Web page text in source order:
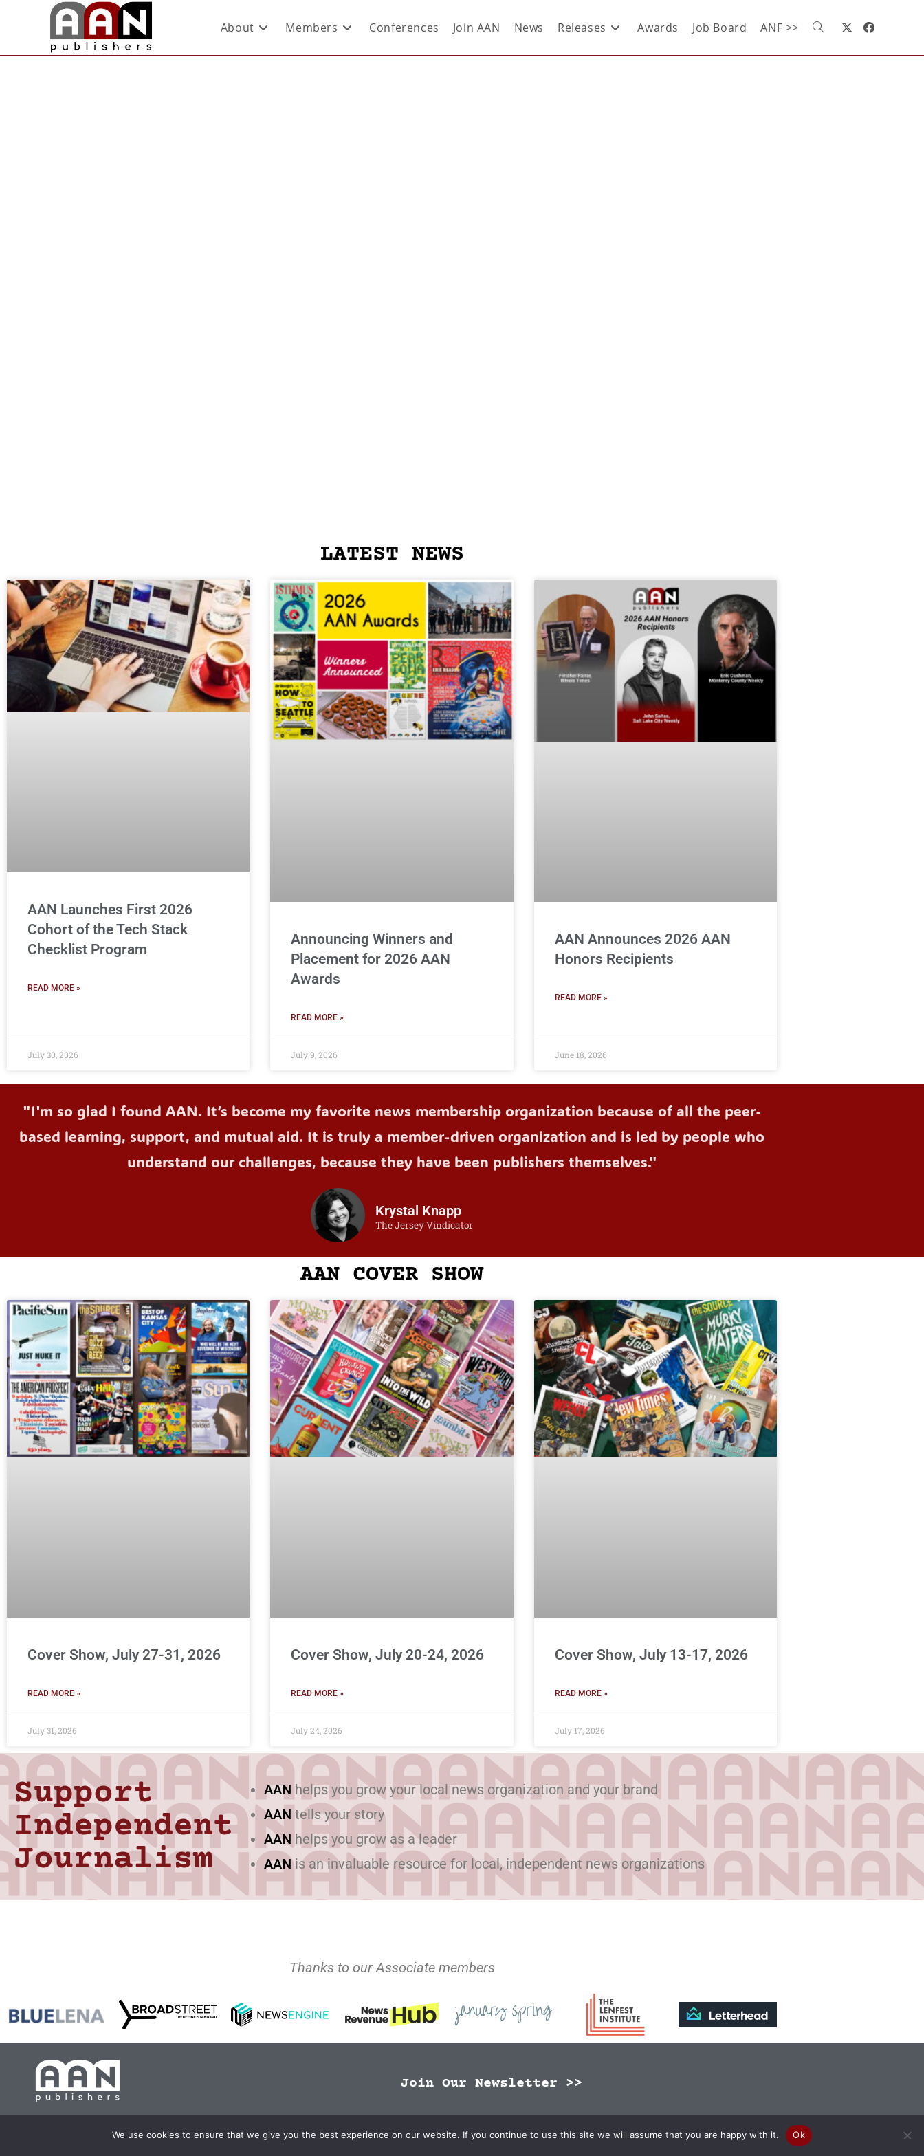
About Members Conferences Join AAN News Releases Awards Job Board ANF >>
LATEST NEWS
AAN Launches First 2026
Cohort of the Tech Stack
Checklist Program
READ MORE »
July 30, 2026
Announcing Winners and
Placement for 2026 AAN
Awards
READ MORE »
July 9, 2026
AAN Announces 2026 AAN
Honors Recipients
READ MORE »
June 18, 2026
"I'm so glad I found AAN. It’s become my favorite news membership organization because of all the peer-
based learning, support, and mutual aid. It is truly a member-driven organization and is led by people who
understand our challenges, because they have been publishers themselves."
Krystal Knapp
The Jersey Vindicator
AAN COVER SHOW
Cover Show, July 27-31, 2026
READ MORE »
July 31, 2026
Cover Show, July 20-24, 2026
READ MORE »
July 24, 2026
Cover Show, July 13-17, 2026
READ MORE »
July 17, 2026
Support
Independent
Journalism
AAN helps you grow your local news organization and your brand
AAN tells your story
AAN helps you grow as a leader
AANis an invaluable resource for local, independent news organizations
Thanks to our Associate members
Join Our Newsletter >>
We use cookies to ensure that we give you the best experience on our website. If you continue to use this site we will assume that you are happy with it. Ok